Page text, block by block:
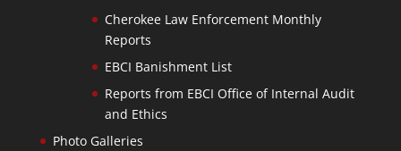
Cherokee Law Enforcement Monthly
Reports
EBCI Banishment List
Reports from EBCI Office of Internal Audit
and Ethics
Photo Galleries